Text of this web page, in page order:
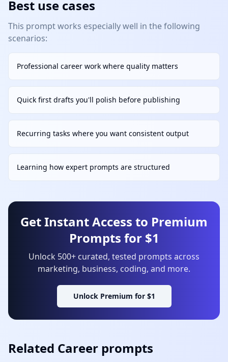
Best use cases
This prompt works especially well in the following
scenarios:
Professional career work where quality matters
Quick first drafts you'll polish before publishing
Recurring tasks where you want consistent output
Learning how expert prompts are structured
Get Instant Access to Premium
Prompts for $1
Unlock 500+ curated, tested prompts across
marketing, business, coding, and more.
Unlock Premium for $1
Related Career prompts